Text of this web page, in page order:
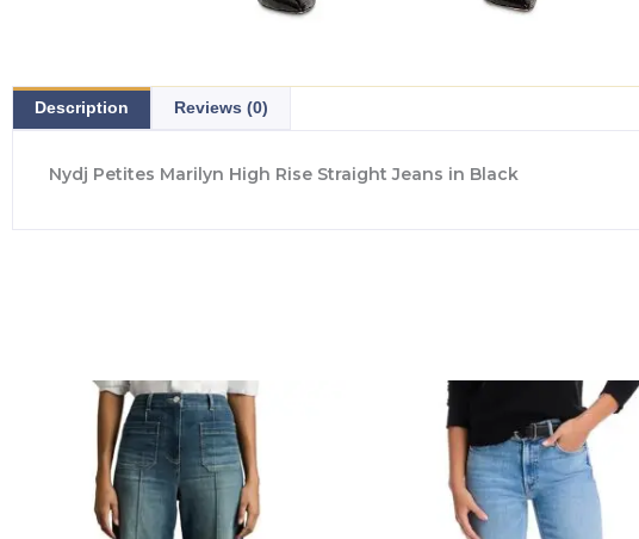
Description Reviews (0)
Nydj Petites Marilyn High Rise Straight Jeans in Black